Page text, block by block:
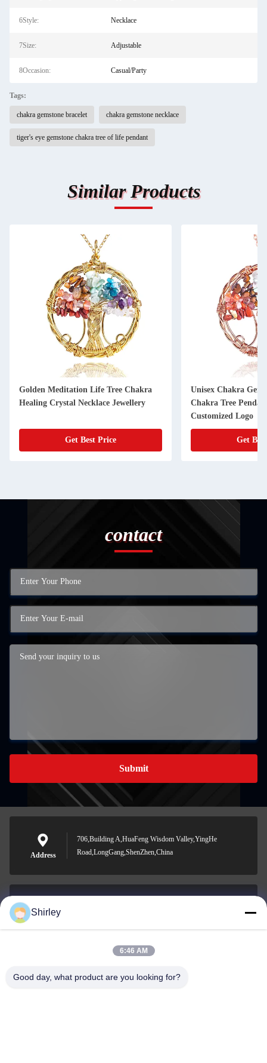
6Style: Necklace
7Size: Adjustable
8Occasion: Casual/Party
Tags:
chakra gemstone bracelet chakra gemstone necklace
tiger's eye gemstone chakra tree of life pendant
Similar Products
Golden Meditation Life Tree Chakra
Healing Crystal Necklace Jewellery
Get Best Price
Unisex Chakra
Chakra Tree
Customized Logo
Get
contact
Submit
Address
706,Building A,HuaFeng Wisdom Valley,YingHe
Road,LongGang,ShenZhen,China
0086-18148506772
Shirley
6:46 AM
Good day, what product are you looking for?